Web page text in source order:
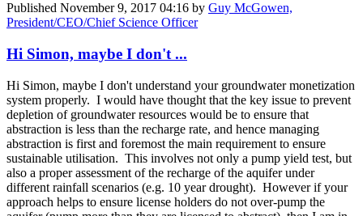
Published November 9, 2017 04:16 by Guy McGowen,
President/CEO/Chief Science Officer
Hi Simon, maybe I don't ...
Hi Simon, maybe I don't understand your groundwater monetization
system properly. I would have thought that the key issue to prevent
depletion of groundwater resources would be to ensure that
abstraction is less than the recharge rate, and hence managing
abstraction is first and foremost the main requirement to ensure
sustainable utilisation. This involves not only a pump yield test, but
also a proper assessment of the recharge of the aquifer under
different rainfall scenarios (e.g. 10 year drought). However if your
approach helps to ensure license holders do not over-pump the